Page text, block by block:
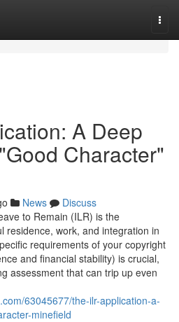
A Deep
Character"
News
Discuss
to Remain (ILR) is the
residence, work, and integration in
requirements of your copyright
and financial stability) is crucial,
assessment that can trip up even
63045677/the-ilr-application-a-
minefield